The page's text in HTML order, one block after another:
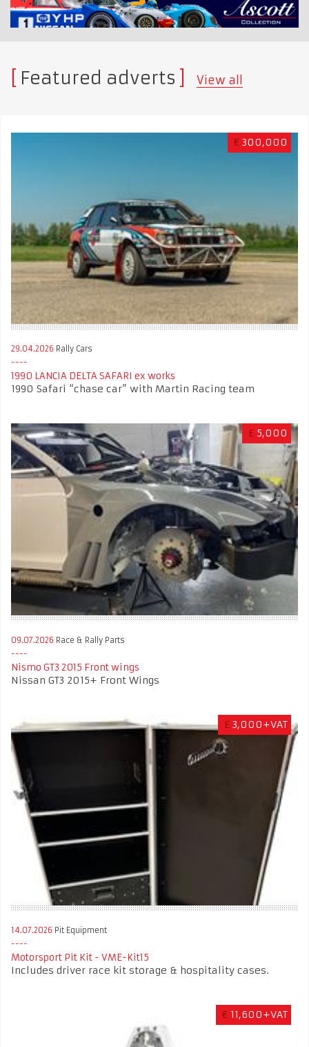
Featured adverts View all
€ 300,000
29.04.2026 Rally Cars
1990 LANCIA DELTA SAFARI ex works
1990 Safari “chase car” with Martin Racing team
£ 5,000
09.07.2026 Race & Rally Parts
Nismo GT3 2015 Front wings
Nissan GT3 2015+ Front Wings
£ 3,000+VAT
14.07.2026 Pit Equipment
Motorsport Pit Kit - VME-Kit15
Includes driver race kit storage & hospitality cases.
€ 11,600+VAT